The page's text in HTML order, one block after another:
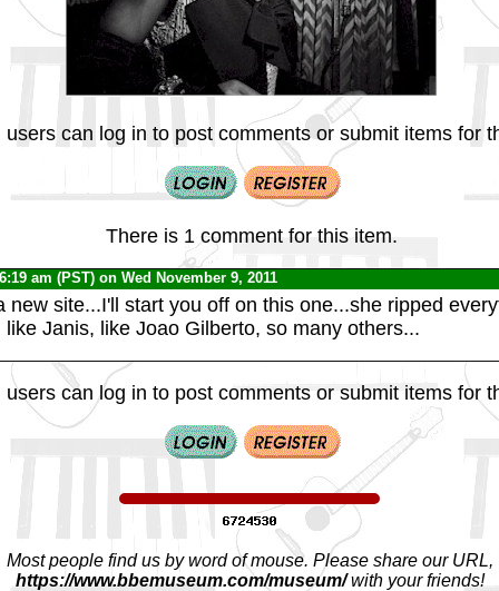
users can log in to post comments or submit items for
There is 1 comment for this item.
am (PST) on Wed November 9, 2011
new site...I'll start you off on this one...she ripped
Janis, like Joao Gilberto, so many others...
users can log in to post comments or submit items for
Most people find us by word of mouse. Please share our URL,
https://www.bbemuseum.com/museum/with your friends!